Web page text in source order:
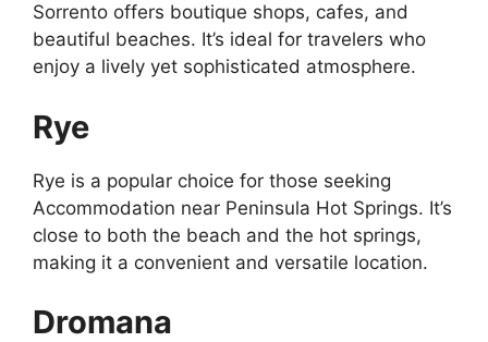
Sorrento offers boutique shops, cafes, and
beautiful beaches. It’s ideal for travelers who
enjoy a lively yet sophisticated atmosphere.
Rye
Rye is a popular choice for those seeking
Accommodation near Peninsula Hot Springs. It’s
close to both the beach and the hot springs,
making it a convenient and versatile location.
Dromana